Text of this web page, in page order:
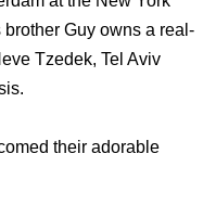
brother Guy owns a real-
Tzedek, Tel Aviv
their adorable